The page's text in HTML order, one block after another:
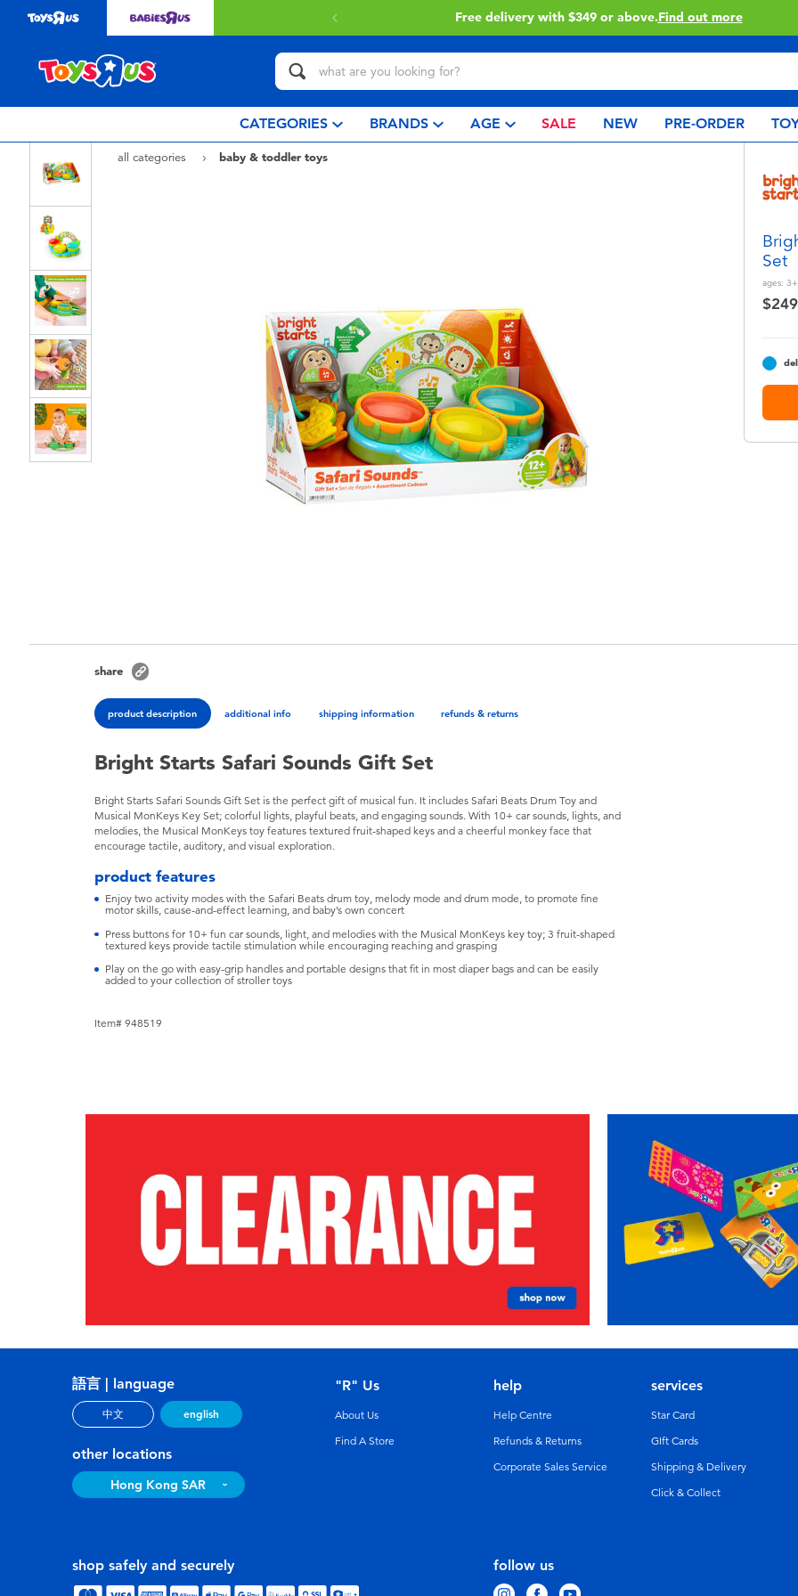
Free delivery with $349 or above.Find out more
CATEGORIES BRANDS AGE SALE NEW PRE-ORDER
all categories
baby & toddler toys
Set
ages: 3+
share
product description additional info shipping information refunds & returns
Bright Starts Safari Sounds Gift Set
Bright Starts Safari Sounds Gift Set is the perfect gift of musical fun. It includes Safari Beats Drum Toy and
Musical MonKeys Key Set; colorful lights, playful beats, and engaging sounds. With 10+ car sounds, lights, and
melodies, the Musical MonKeys toy features textured fruit-shaped keys and a cheerful monkey face that
encourage tactile, auditory, and visual exploration.
product features
Enjoy two activity modes with the Safari Beats drum toy, melody mode and drum mode, to promote fine
motor skills, cause-and-effect learning, and baby’s own concert
Press buttons for 10+ fun car sounds, light, and melodies with the Musical MonKeys key toy; 3 fruit-shaped
textured keys provide tactile stimulation while encouraging reaching and grasping
Play on the go with easy-grip handles and portable designs that fit in most diaper bags and can be easily
added to your collection of stroller toys
Item# 948519
語言 | language
中文 english
other locations
Hong Kong SAR
follow us
"R" Us
About Us
Find A Store
help
Help Centre
Refunds & Returns
Corporate Sales Service
services
Star Card
GIft Cards
Shipping & Delivery
Click & Collect
shop safely and securely